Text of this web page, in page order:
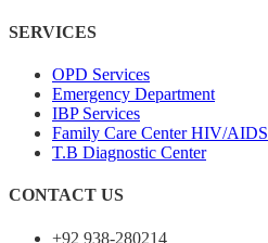
SERVICES
OPD Services
Emergency Department
IBP Services
Family Care Center HIV/AIDS
T.B Diagnostic Center
CONTACT US
+92 938-280214